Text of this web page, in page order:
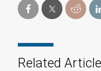
Related